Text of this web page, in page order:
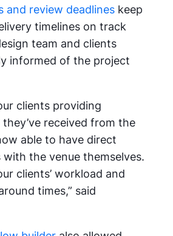
and review deadlines keep
timelines on track
team and clients
informed of the project
clients providing
received from the
able to have direct
the venue themselves.
clients’ workload and
times,” said